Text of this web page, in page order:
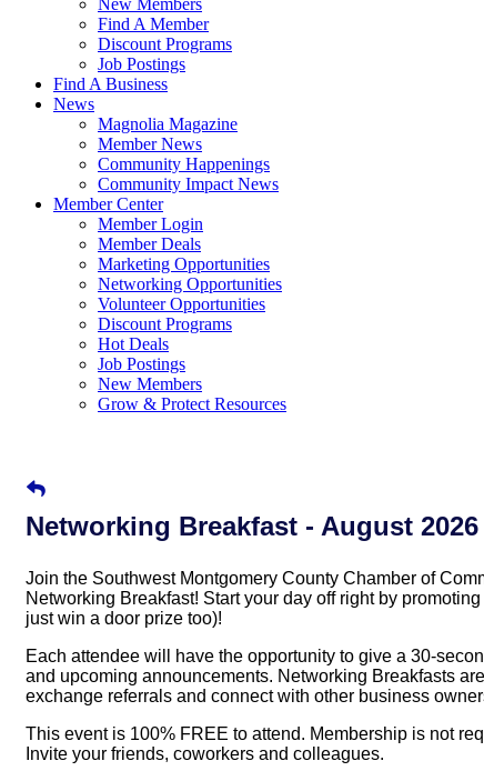
New Members
Find A Member
Discount Programs
Job Postings
Find A Business
News
Magnolia Magazine
Member News
Community Happenings
Community Impact News
Member Center
Member Login
Member Deals
Marketing Opportunities
Networking Opportunities
Volunteer Opportunities
Discount Programs
Hot Deals
Job Postings
New Members
Grow & Protect Resources
Networking Breakfast - August 2026
Join the Southwest Montgomery County Chamber of
Networking Breakfast! Start your day off right by
just win a door prize too)!
Each attendee will have the opportunity to give a 30-
and upcoming announcements. Networking Breakfasts
exchange referrals and connect with other business
This event is 100% FREE to attend. Membership is not
Invite your friends, coworkers and colleagues.